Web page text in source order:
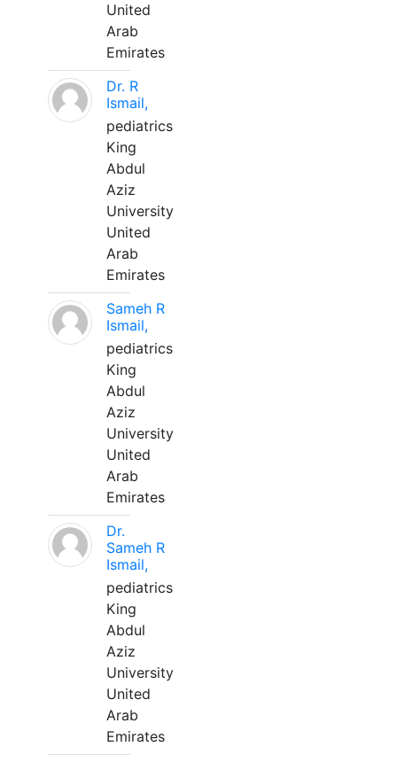
United
Arab
Emirates
Dr. R
Ismail,
pediatrics
King
Abdul
Aziz
University
United
Arab
Emirates
Sameh R
Ismail,
pediatrics
King
Abdul
Aziz
University
United
Arab
Emirates
Dr.
Sameh R
Ismail,
pediatrics
King
Abdul
Aziz
University
United
Arab
Emirates